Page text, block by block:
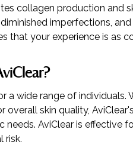
collagen production and
imperfections,
that your experience is as
a wide range of individuals.
overall skin quality,
AviClear is effective
risk.